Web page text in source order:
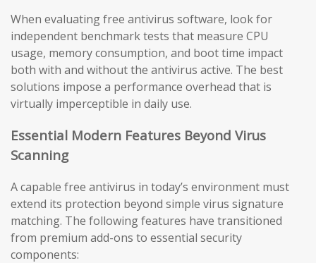
When evaluating free antivirus software, look for
independent benchmark tests that measure CPU
usage, memory consumption, and boot time impact
both with and without the antivirus active. The best
solutions impose a performance overhead that is
virtually imperceptible in daily use.
Essential Modern Features Beyond Virus
Scanning
A capable free antivirus in today’s environment must
extend its protection beyond simple virus signature
matching. The following features have transitioned
from premium add-ons to essential security
components: